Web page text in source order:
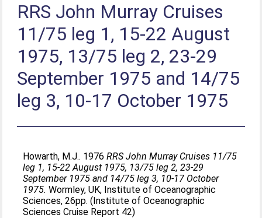
RRS John Murray Cruises
11/75 leg 1, 15-22 August
1975, 13/75 leg 2, 23-29
September 1975 and 14/75
leg 3, 10-17 October 1975
Howarth, M.J.. 1976RRS John Murray Cruises 11/75
leg 1, 15-22 August 1975, 13/75 leg 2, 23-29
September 1975 and 14/75 leg 3, 10-17 October
1975. Wormley, UK, Institute of Oceanographic
Sciences, 26pp. (Institute of Oceanographic
Sciences Cruise Report 42)